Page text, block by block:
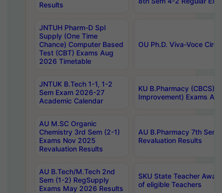
Results
JNTUH Pharm-D Spl
Supply (One Time
Chance) Computer Based
Test (CBT) Exams Aug
2026 Timetable
OU Ph.D. Viva-Voce
JNTUK B.Tech 1-1, 1-2
Sem Exam 2026-27
Academic Calendar
KU B.Pharmacy (CBCS)
Improvement) Exams
AU M.SC Organic
Chemistry 3rd Sem (2-1)
Exams Nov 2025
Revaluation Results
AU B.Pharmacy 7th
Revaluation Results
AU B.Tech/M.Tech 2nd
Sem (1-2) RegSupply
Exams May 2026 Results
SKU State Teacher
of eligible Teachers